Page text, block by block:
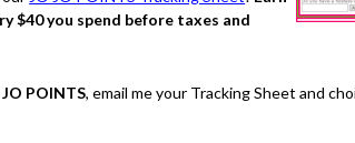
$40 you spend before taxes and
JO POINTS, email me your Tracking Sheet and